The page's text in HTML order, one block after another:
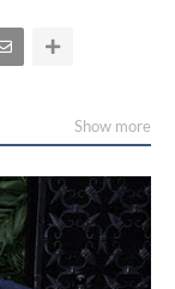
Show more